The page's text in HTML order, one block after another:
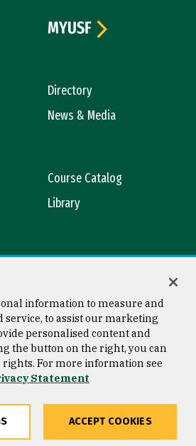
Directory
News & Media
Course Catalog
Library
MYUSF
Copyright © 2026 University of
San Francisco
information to measure and
service, to assist our marketing
personalised content and
the button on the right, you can
For more information see
Statement
ACCEPT COOKIES